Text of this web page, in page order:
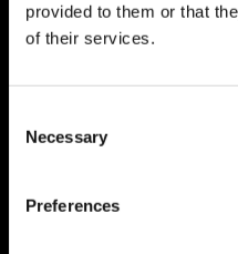
provided to them or that
of their services.
Selection
Necessary
Preferences
SAP
GxP